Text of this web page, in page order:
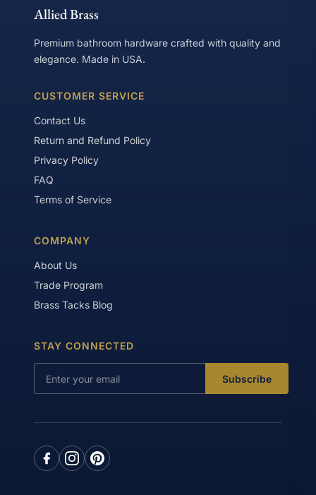
Allied Brass
Premium bathroom hardware crafted with quality and
elegance. Made in USA.
CUSTOMER SERVICE
Contact Us
Return and Refund Policy
Privacy Policy
FAQ
Terms of Service
COMPANY
About Us
Trade Program
Brass Tacks Blog
STAY CONNECTED
Subscribe